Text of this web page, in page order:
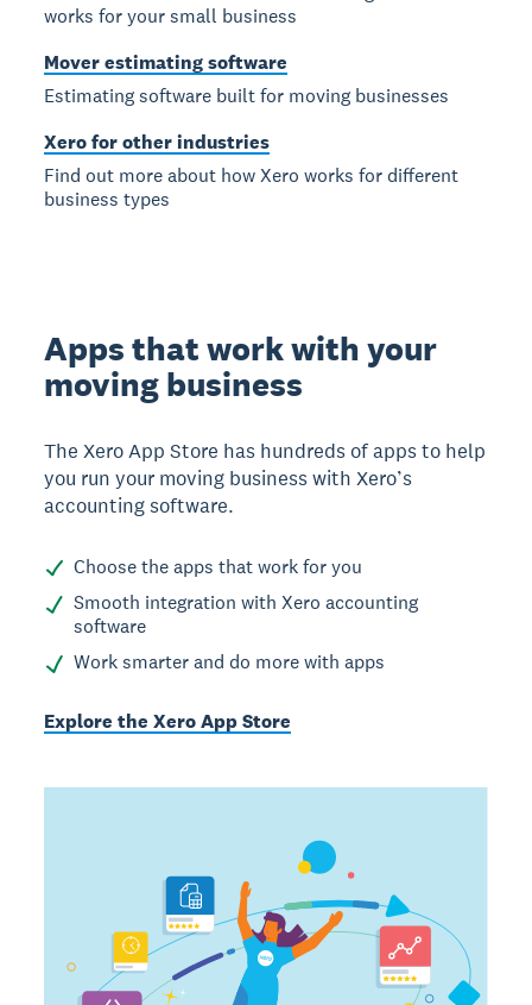
works for your small business
Mover estimating software
Estimating software built for moving businesses
Xero for other industries
Find out more about how Xero works for different
business types
Apps that work with your
moving business
The Xero App Store has hundreds of apps to help
you run your moving business with Xero’s
accounting software.
Choose the apps that work for you
Smooth integration with Xero accounting
software
Work smarter and do more with apps
Explore the Xero App Store